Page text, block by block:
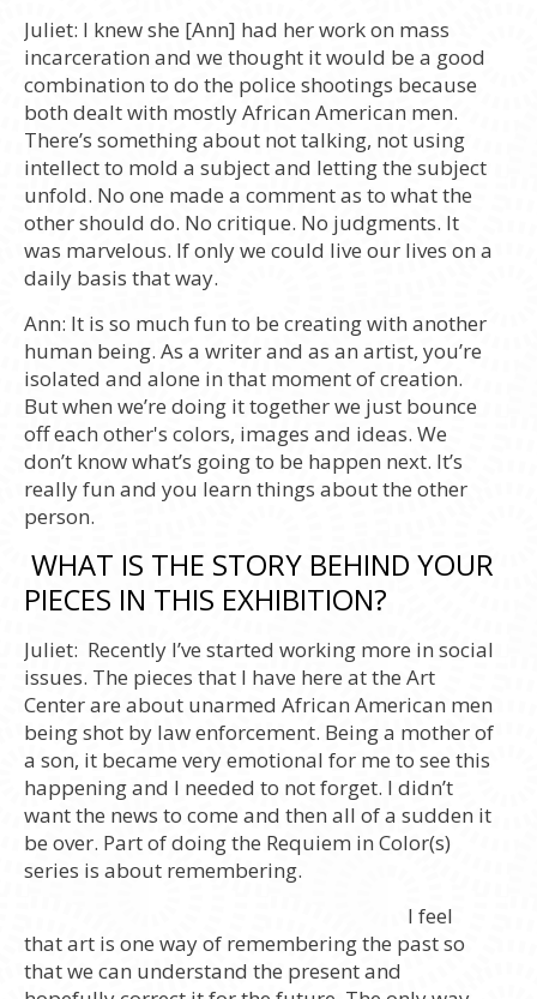
Juliet: I knew she [Ann] had her work on mass
incarceration and we thought it would be a good
combination to do the police shootings because
both dealt with mostly African American men.
There’s something about not talking, not using
intellect to mold a subject and letting the subject
unfold. No one made a comment as to what the
other should do. No critique. No judgments. It
was marvelous. If only we could live our lives on a
daily basis that way.
Ann: It is so much fun to be creating with another
human being. As a writer and as an artist, you’re
isolated and alone in that moment of creation.
But when we’re doing it together we just bounce
off each other's colors, images and ideas. We
don’t know what’s going to be happen next. It’s
really fun and you learn things about the other
person.
WHAT IS THE STORY BEHIND YOUR
PIECES IN THIS EXHIBITION?
Juliet: Recently I’ve started working more in social
issues. The pieces that I have here at the Art
Center are about unarmed African American men
being shot by law enforcement. Being a mother of
a son, it became very emotional for me to see this
happening and I needed to not forget. I didn’t
want the news to come and then all of a sudden it
be over. Part of doing the Requiem in Color(s)
series is about remembering.
I feel
that art is one way of remembering the past so
that we can understand the present and